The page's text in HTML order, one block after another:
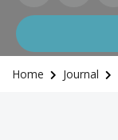
Home Journal